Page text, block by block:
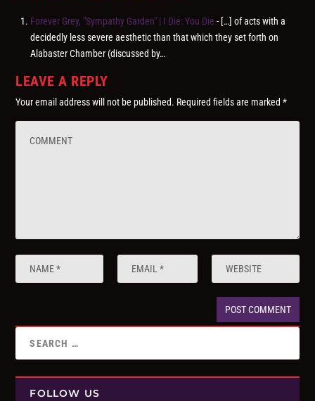
Forever Grey, "Sympathy Garden" | I Die: You Die - […] of acts with a
decidedly less severe aesthetic than that which they set forth on
Alabaster Chamber (discussed by…
LEAVE A REPLY
Your email address will not be published. Required fields are marked*
FOLLOW US